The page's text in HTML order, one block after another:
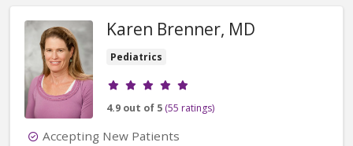
Karen Brenner, MD
Pediatrics
Provider ratings
4.9 out of 5 (55 ratings)
Accepting New Patients